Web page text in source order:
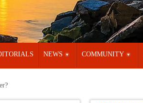
NEWS COMMUNITY